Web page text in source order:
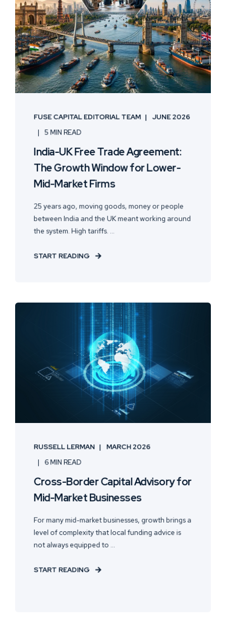
FUSE CAPITAL EDITORIAL TEAM JUNE 2026
5 MIN READ
India-UK Free Trade Agreement:
The Growth Window for Lower-
Mid-Market Firms
25 years ago, moving goods, money or people
between India and the UK meant working around
the system. High tariffs. ...
START READING
RUSSELL LERMAN MARCH 2026
6 MIN READ
Cross-Border Capital Advisory for
Mid-Market Businesses
For many mid-market businesses, growth brings a
level of complexity that local funding advice is
not always equipped to ...
START READING